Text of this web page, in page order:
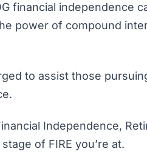
financial independence
power of compound
to assist those
Independence,
of FIRE you’re at.